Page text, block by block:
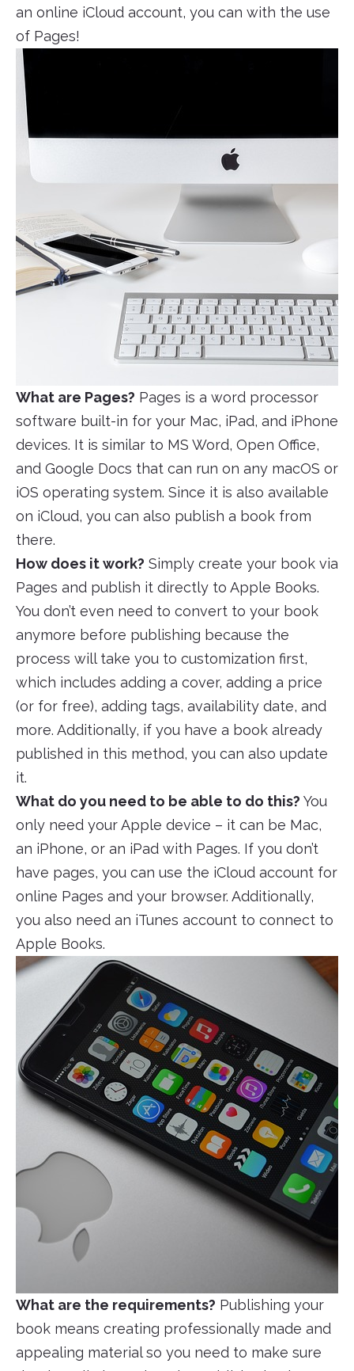
an online iCloud account, you can with the use
of Pages!
What are Pages? Pages is a word processor
software built-in for your Mac, iPad, and iPhone
devices. It is similar to MS Word, Open Office,
and Google Docs that can run on any macOS or
iOS operating system. Since it is also available
on iCloud, you can also publish a book from
there.
How does it work? Simply create your book via
Pages and publish it directly to Apple Books.
You don’t even need to convert to your book
anymore before publishing because the
process will take you to customization first,
which includes adding a cover, adding a price
(or for free), adding tags, availability date, and
more. Additionally, if you have a book already
published in this method, you can also update
it.
What do you need to be able to do this? You
only need your Apple device – it can be Mac,
an iPhone, or an iPad with Pages. If you don’t
have pages, you can use the iCloud account for
online Pages and your browser. Additionally,
you also need an iTunes account to connect to
Apple Books.
What are the requirements? Publishing your
book means creating professionally made and
appealing material so you need to make sure